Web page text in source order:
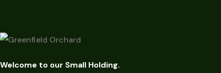
Welcome to our Small Holding.